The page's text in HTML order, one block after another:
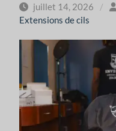
juillet 14, 2026 /
Extensions de cils